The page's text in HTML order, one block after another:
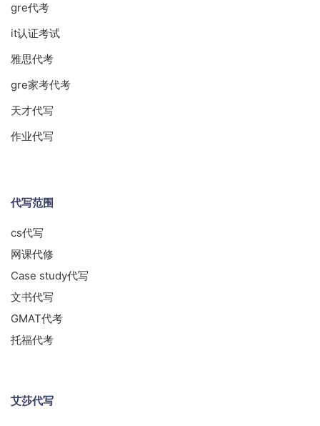
gre代考
it认证考试
雅思代考
gre家考代考
天才代写
作业代写
代写范围
cs代写
网课代修
Case study代写
文书代写
GMAT代考
托福代考
艾莎代写